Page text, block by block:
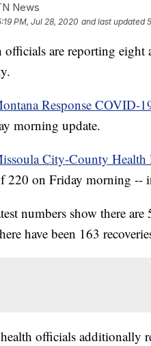
News
PM, Jul 28, 2020 and last updated
officials are reporting
Response COVID-
morning update.
City-County Health
220 on Friday morning --
numbers show there
have been 163
officials additionally